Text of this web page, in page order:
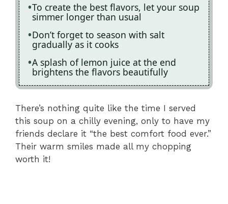
To create the best flavors, let your soup
simmer longer than usual
Don’t forget to season with salt
gradually as it cooks
A splash of lemon juice at the end
brightens the flavors beautifully
There’s nothing quite like the time I served
this soup on a chilly evening, only to have my
friends declare it “the best comfort food ever.”
Their warm smiles made all my chopping
worth it!